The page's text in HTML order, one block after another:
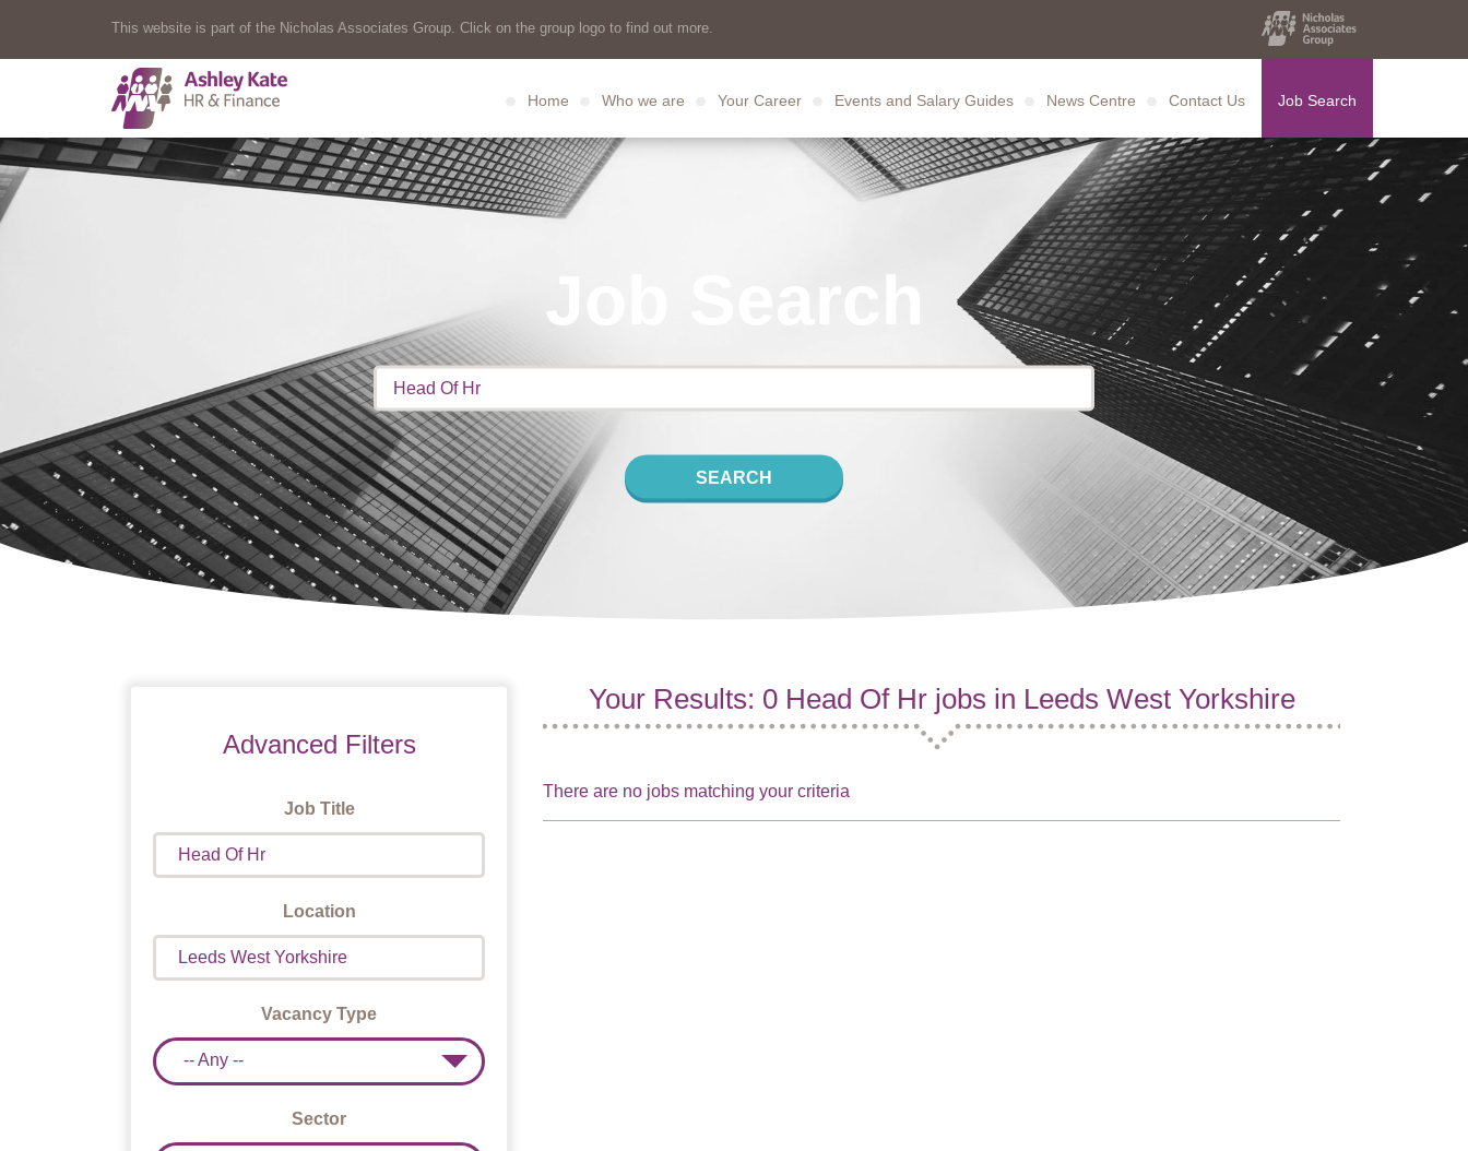
This website is part of the Nicholas Associates Group. Click on the group logo to find out more.
Home Who we are Your Career Events and Salary Guides News Centre Contact Us Job Search
Job Search
SEARCH
Advanced Filters
Job Title
Location
Vacancy Type
-- Any --
Sector
Your Results: 0 Head Of Hr jobs in Leeds West Yorkshire
There are no jobs matching your criteria